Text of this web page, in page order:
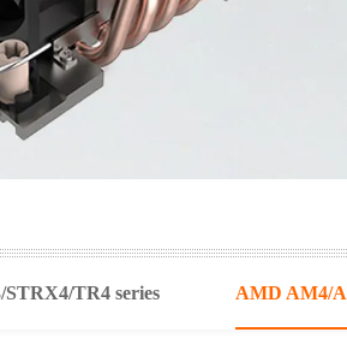
TR4 series AMD AM4/